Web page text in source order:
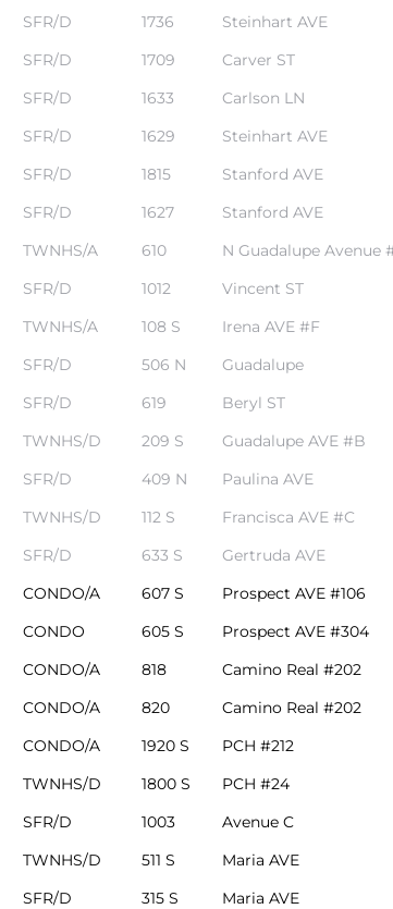
SFR/D 1736 Steinhart AVE
SFR/D 1709 Carver ST
SFR/D 1633 Carlson LN
SFR/D 1629 Steinhart AVE
SFR/D 1815 Stanford AVE
SFR/D 1627 Stanford AVE
TWNHS/A 610 N Guadalupe Avenue
SFR/D 1012 Vincent ST
TWNHS/A 108 S Irena AVE #F
SFR/D 506 N Guadalupe
SFR/D 619 Beryl ST
TWNHS/D 209 S Guadalupe AVE #B
SFR/D 409 N Paulina AVE
TWNHS/D 112 S Francisca AVE #C
SFR/D 633 S Gertruda AVE
CONDO/A 607 S Prospect AVE #106
CONDO 605 S Prospect AVE #304
CONDO/A 818 Camino Real #202
CONDO/A 820 Camino Real #202
CONDO/A 1920 S PCH #212
TWNHS/D 1800 S PCH #24
SFR/D 1003 Avenue C
TWNHS/D 511 S Maria AVE
SFR/D 315 S Maria AVE